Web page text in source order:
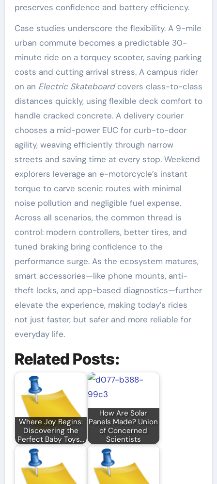
preserves confidence and battery efficiency.
Case studies underscore the flexibility. A 9-mile
urban commute becomes a predictable 30-
minute ride on a torquey scooter, saving parking
costs and cutting arrival stress. A campus rider
on an Electric Skateboardcovers class-to-class
distances quickly, using flexible deck comfort to
handle cracked concrete. A delivery courier
chooses a mid-power EUC for curb-to-door
agility, weaving efficiently through narrow
streets and saving time at every stop. Weekend
explorers leverage an e-motorcycle’s instant
torque to carve scenic routes with minimal
noise pollution and negligible fuel expense.
Across all scenarios, the common thread is
control: modern controllers, better tires, and
tuned braking bring confidence to the
performance surge. As the ecosystem matures,
smart accessories—like phone mounts, anti-
theft locks, and app-based diagnostics—further
elevate the experience, making today’s rides
not just faster, but safer and more reliable for
everyday life.
Related Posts:
Where Joy Begins:
Discovering the
Perfect Baby Toys…
How Are Solar
Panels Made? Union
of Concerned
Scientists